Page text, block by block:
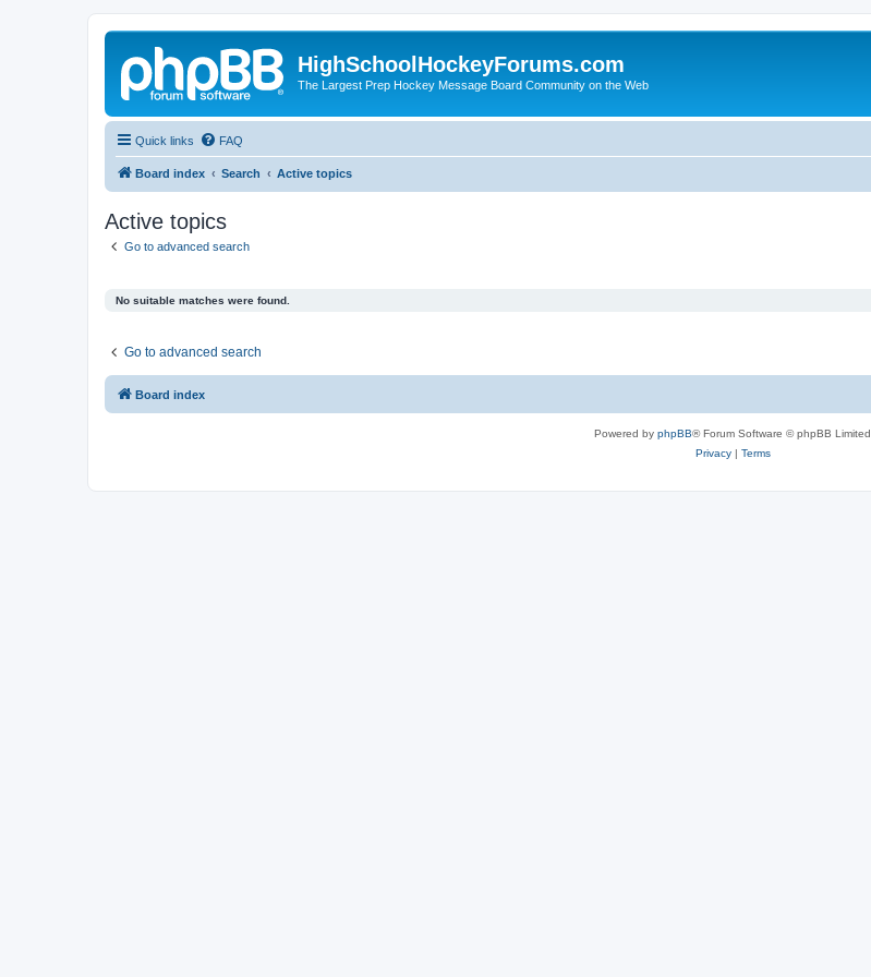
HighSchoolHockeyForums.com
The Largest Prep Hockey Message Board Community on the Web
Quick links FAQ
Board index Search Active topics
Active topics
Go to advanced search
No suitable matches were found.
Go to advanced search
Board index
Powered by phpBB® Forum Software © phpBB Limited
Privacy| Terms